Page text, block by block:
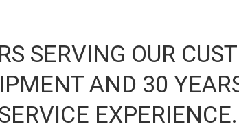
SERVING OUR
AND 30
EXPERIENCE.